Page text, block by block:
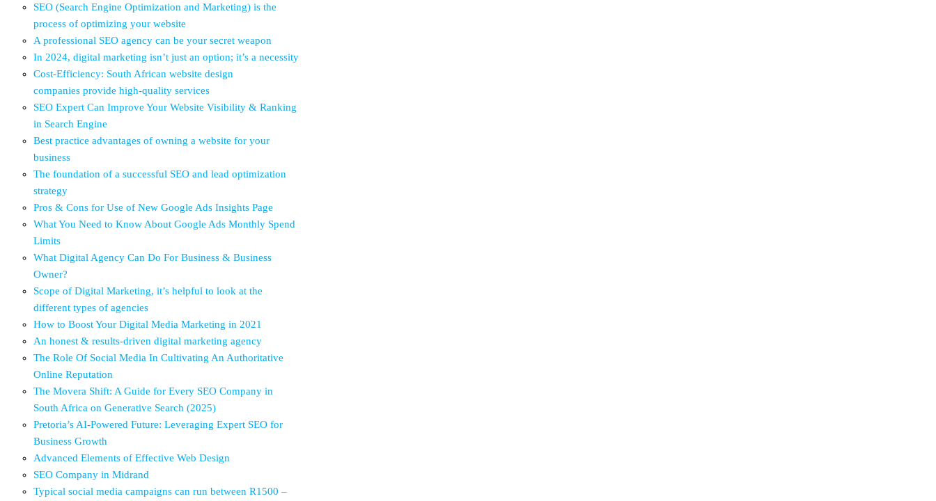
SEO (Search Engine Optimization and Marketing) is the
process of optimizing your website
A professional SEO agency can be your secret weapon
In 2024, digital marketing isn’t just an option; it’s a necessity
Cost-Efficiency: South African website design
companies provide high-quality services
SEO Expert Can Improve Your Website Visibility & Ranking
in Search Engine
Best practice advantages of owning a website for your
business
The foundation of a successful SEO and lead optimization
strategy
Pros & Cons for Use of New Google Ads Insights Page
What You Need to Know About Google Ads Monthly Spend
Limits
What Digital Agency Can Do For Business & Business
Owner?
Scope of Digital Marketing, it’s helpful to look at the
different types of agencies
How to Boost Your Digital Media Marketing in 2021
An honest & results-driven digital marketing agency
The Role Of Social Media In Cultivating An Authoritative
Online Reputation
The Movera Shift: A Guide for Every SEO Company in
South Africa on Generative Search (2025)
Pretoria’s AI-Powered Future: Leveraging Expert SEO for
Business Growth
Advanced Elements of Effective Web Design
SEO Company in Midrand
Typical social media campaigns can run between R1500 –